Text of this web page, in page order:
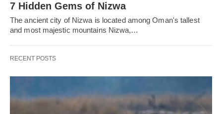
7 Hidden Gems of Nizwa
The ancient city of Nizwa is located among Oman's tallest
and most majestic mountains Nizwa,…
RECENT POSTS